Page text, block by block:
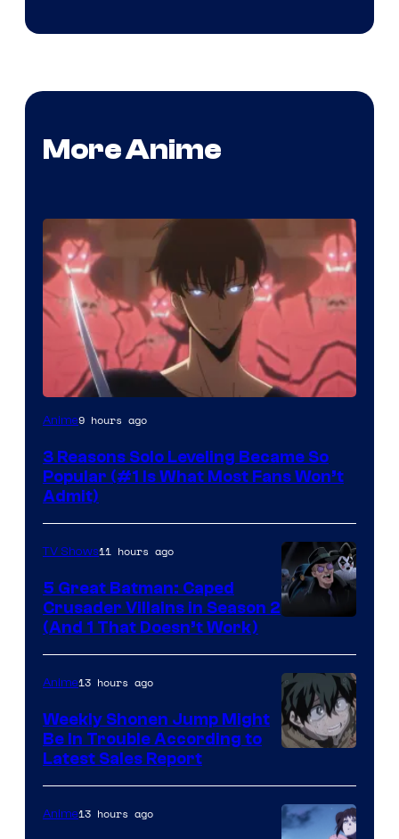
More Anime
Yen
Anime9 hours ago
3 Reasons Solo Leveling Became So
Popular (#1 Is What Most Fans Won’t
Admit)
Prime
Video
TV Shows11 hours ago
5 Great Batman: Caped
Crusader Villains in Season 2
(And 1 That Doesn’t Work)
BONES
Anime13 hours ago
Weekly Shonen Jump Might
Be In Trouble According to
Latest Sales Report
Anime13 hours ago